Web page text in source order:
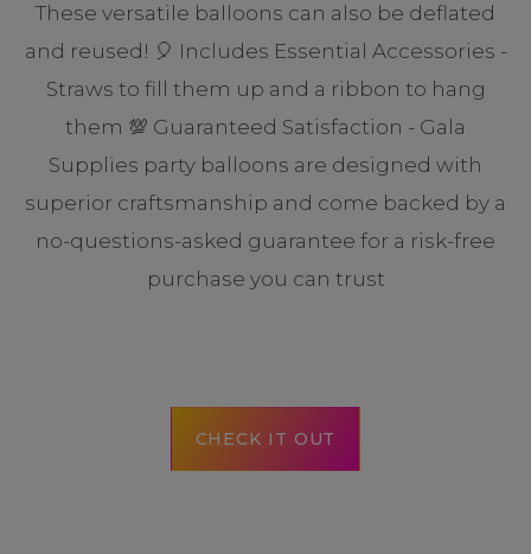
These versatile balloons can also be deflated
and reused! 🎈 Includes Essential Accessories -
Straws to fill them up and a ribbon to hang
them 💯 Guaranteed Satisfaction - Gala
Supplies party balloons are designed with
superior craftsmanship and come backed by a
no-questions-asked guarantee for a risk-free
purchase you can trust
CHECK IT OUT